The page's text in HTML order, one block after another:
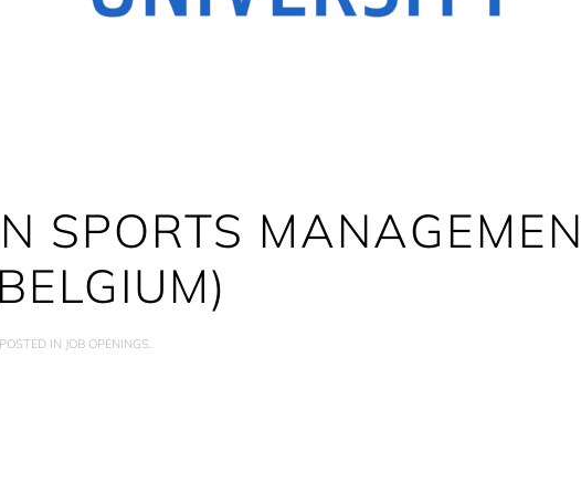
SPORTS
IN JOB OPENINGS.